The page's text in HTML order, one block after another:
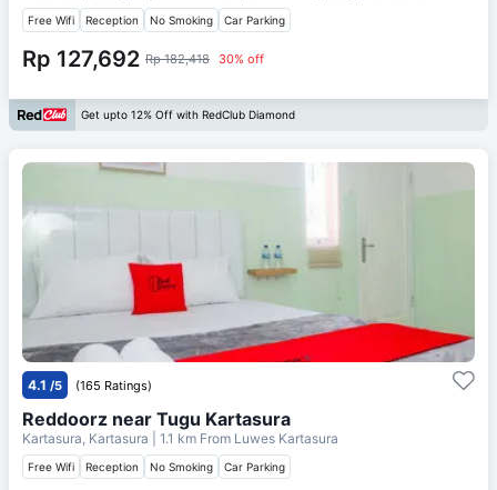
Free Wifi Reception No Smoking Car Parking
Rp 127,692 Rp 182,418 30% off
Get upto 12% Off with RedClub Diamond
4.1 /5 (165 Ratings)
Reddoorz near Tugu Kartasura
Kartasura, Kartasura | 1.1 km From Luwes Kartasura
Free Wifi Reception No Smoking Car Parking